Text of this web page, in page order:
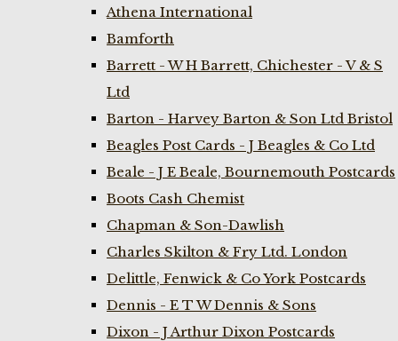
Athena International
Bamforth
Barrett - W H Barrett, Chichester - V & S
Ltd
Barton - Harvey Barton & Son Ltd Bristol
Beagles Post Cards - J Beagles & Co Ltd
Beale - J E Beale, Bournemouth Postcards
Boots Cash Chemist
Chapman & Son-Dawlish
Charles Skilton & Fry Ltd. London
Delittle, Fenwick & Co York Postcards
Dennis - E T W Dennis & Sons
Dixon - J Arthur Dixon Postcards